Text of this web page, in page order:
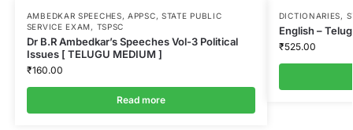
AMBEDKAR SPEECHES,APPSC, STATE PUBLIC
SERVICE EXAM , TSPSC
Dr B.R Ambedkar’s Speeches Vol-3 Political
Issues [ TELUGU MEDIUM ]
₹160.00
Read more
DICTIONARIES,
English –
₹525.00